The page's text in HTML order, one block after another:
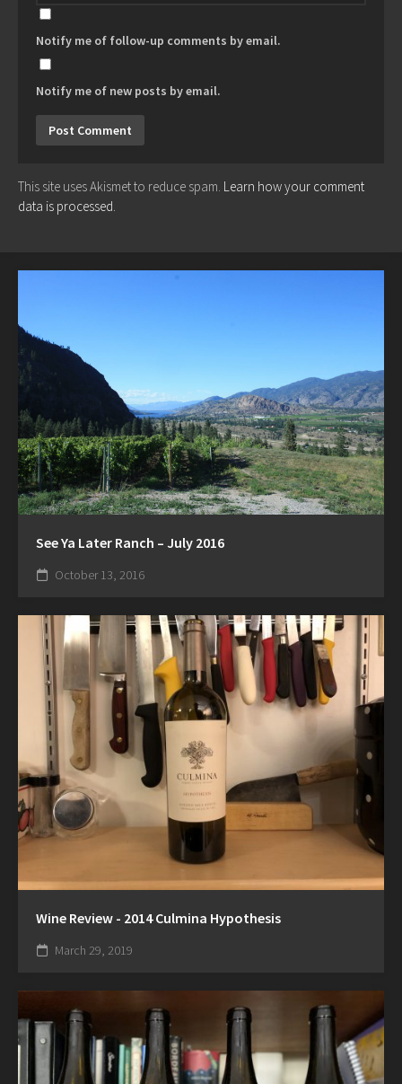
Notify me of follow-up comments by email.
Notify me of new posts by email.
This site uses Akismet to reduce spam. Learn how your comment
data is processed.
See Ya Later Ranch – July 2016
October 13, 2016
Wine Review - 2014 Culmina Hypothesis
March 29, 2019